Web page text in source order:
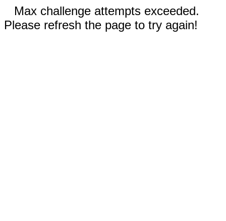
Max challenge attempts exceeded.
Please refresh the page to try again!